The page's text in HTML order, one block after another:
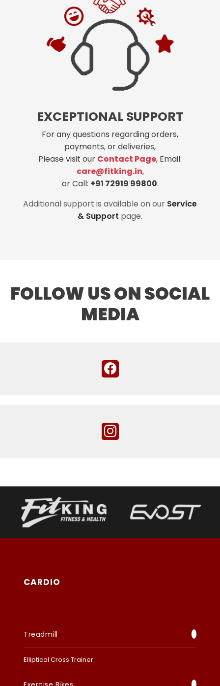
EXCEPTIONAL SUPPORT
For any questions regarding orders,
payments, or deliveries,
Please visit our Contact Page, Email:
care@fitking.in,
or Call: +91 72919 99800.
Additional support is available on our Service
& Support page.
FOLLOW US ON SOCIAL
MEDIA
CARDIO
Treadmill
Elliptical Cross Trainer